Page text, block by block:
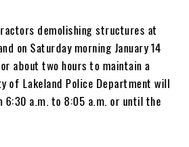
demolishing structures at
on Saturday morning January 14
about two hours to maintain a
of Lakeland Police Department will
a.m. to 8:05 a.m. or until the